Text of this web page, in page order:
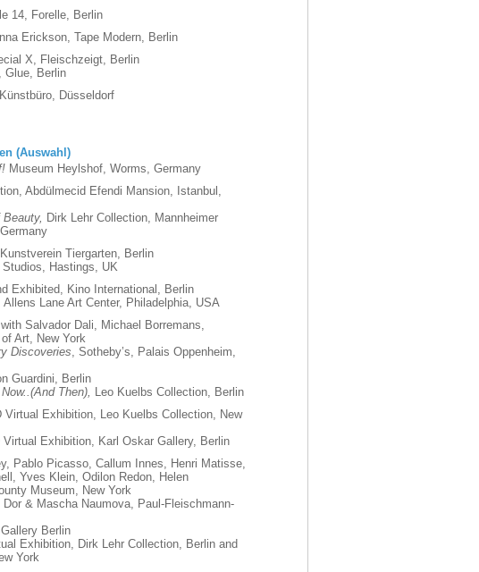
14, Forelle, Berlin
Erickson, Tape Modern, Berlin
X, Fleischzeigt, Berlin
Glue, Berlin
Düsseldorf
(Auswahl)
Museum Heylshof, Worms, Germany
Abdülmecid Efendi Mansion, Istanbul,
Dirk Lehr Collection, Mannheimer
Tiergarten, Berlin
Hastings, UK
Exhibited, Kino International, Berlin
Allens Lane Art Center, Philadelphia, USA
Salvador Dali, Michael Borremans,
Art, New York
Discoveries, Sotheby’s, Palais Oppenheim,
Guardini, Berlin
Then), Leo Kuelbs Collection, Berlin
Virtual Exhibition, Leo Kuelbs Collection, New
Virtual Exhibition, Karl Oskar Gallery, Berlin
Pablo Picasso, Callum Innes, Henri Matisse,
Yves Klein, Odilon Redon, Helen
Museum, New York
& Mascha Naumova, Paul-Fleischmann-
Berlin
Exhibition, Dirk Lehr Collection, Berlin and
York